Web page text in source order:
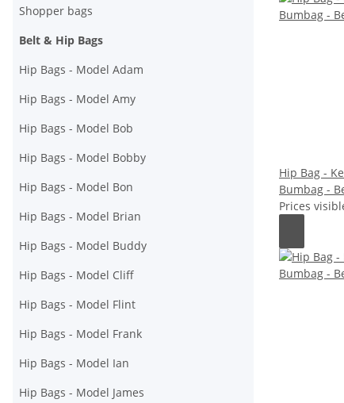
Hip Bag -
Bumbag -
Prices
Shopper bags
Belt & Hip Bags
Hip Bags - Model Adam
Hip Bags - Model Amy
Hip Bags - Model Bob
Hip Bags - Model Bobby
Hip Bags - Model Bon
Hip Bags - Model Brian
Hip Bags - Model Buddy
Hip Bags - Model Cliff
Hip Bags - Model Flint
Hip Bags - Model Frank
Hip Bags - Model Ian
Hip Bags - Model James